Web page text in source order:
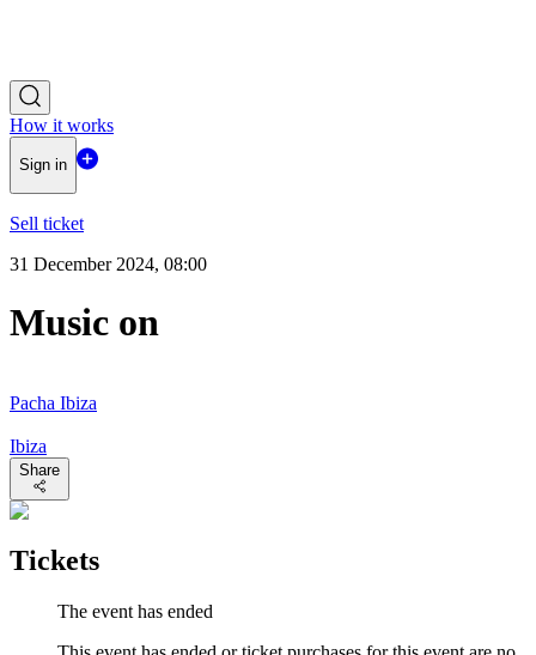
How it works
Sign in
Sell ticket
31 December 2024, 08:00
Music on
Pacha Ibiza
Ibiza
Share
Tickets
The event has ended